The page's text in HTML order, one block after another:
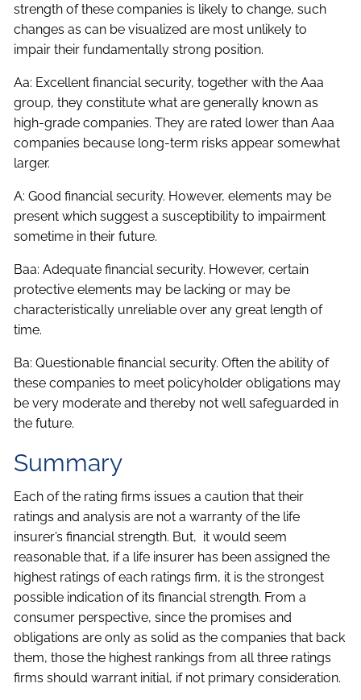
strength of these companies is likely to change, such
changes as can be visualized are most unlikely to
impair their fundamentally strong position.
Aa: Excellent financial security, together with the Aaa
group, they constitute what are generally known as
high-grade companies. They are rated lower than Aaa
companies because long-term risks appear somewhat
larger.
A: Good financial security. However, elements may be
present which suggest a susceptibility to impairment
sometime in their future.
Baa: Adequate financial security. However, certain
protective elements may be lacking or may be
characteristically unreliable over any great length of
time.
Ba: Questionable financial security. Often the ability of
these companies to meet policyholder obligations may
be very moderate and thereby not well safeguarded in
the future.
Summary
Each of the rating firms issues a caution that their
ratings and analysis are not a warranty of the life
insurer’s financial strength. But, it would seem
reasonable that, if a life insurer has been assigned the
highest ratings of each ratings firm, it is the strongest
possible indication of its financial strength. From a
consumer perspective, since the promises and
obligations are only as solid as the companies that back
them, those the highest rankings from all three ratings
firms should warrant initial, if not primary consideration.